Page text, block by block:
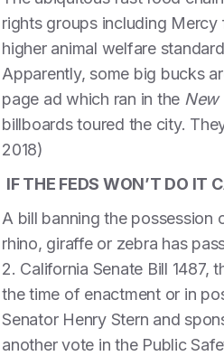
rights groups including Mercy
higher animal welfare
Apparently, some big bucks
page ad which ran in the New
billboards toured the city.
2018)
IF THE FEDS WON’T DO IT
A bill banning the
rhino, giraffe or zebra has
2. California Senate Bill
the time of enactment or in
Senator Henry Stern and
another vote in the Public